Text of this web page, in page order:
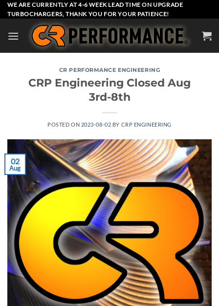
Skip
to
WE ARE CURRENTLY AT 4-6 WEEK LEAD TIME ON UPGRADE
TURBOCHARGERS, THANK YOU FOR YOUR PATIENCE!
CR PERFORMANCE ENGINEERING
CRP Engineering Closed Aug
3rd-8th
POSTED ON 2023-08-02 BY CRP ENGINEERING
02
Aug